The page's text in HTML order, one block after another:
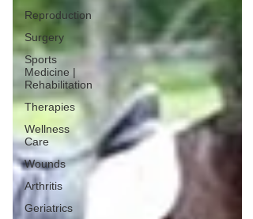
Reproduction
Surgery
Sports
Medicine |
Rehabilitation
Therapies
Wellness
Care
Wounds
Arthritis
Geriatrics